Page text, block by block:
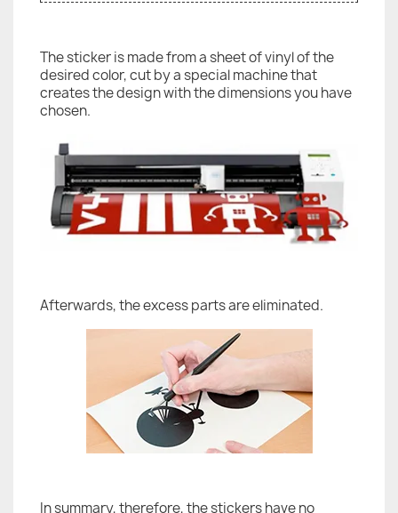
The sticker is made from a sheet of vinyl of the
desired color, cut by a special machine that
creates the design with the dimensions you have
chosen.
Afterwards, the excess parts are eliminated.
In summary, therefore, the stickers have no